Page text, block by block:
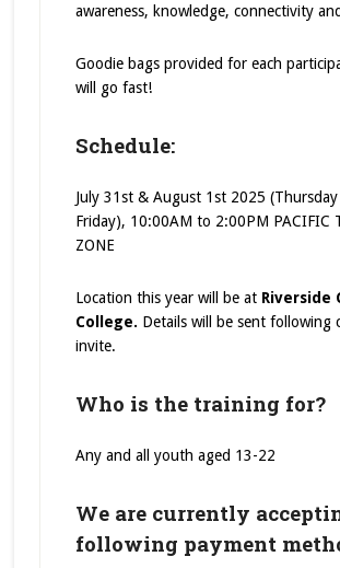
awareness, knowledge, connectivity
Goodie bags provided for each
will go fast!
Schedule:
July 31st & August 1st 2025 (Thursday
Friday), 10:00AM to 2:00PM PACIFIC
ZONE
Location this year will be at Riverside
College. Details will be sent following
invite.
Who is the training for?
Any and all youth aged 13-22
We are currently
following payment